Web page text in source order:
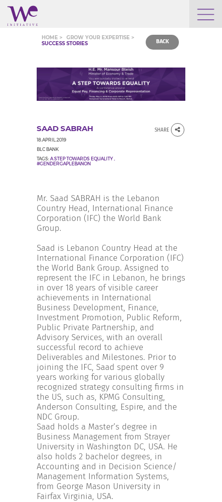
WHO WE ARE
WE ENGAGE
WE CALENDAR
SEARCH
INCREASE YOUR EXPOSURE
GET CONNECTED
GET FINANCED
HOME >
GROW YOUR EXPERTISE >
SUCCESS STORIES
BACK
SHARE
SAAD SABRAH
18.APRIL.2019
BLC BANK
TAGS:A STEP TOWARDS EQUALITY ,
#GENDERGAPLEBANON
Mr. Saad SABRAH is the Lebanon
Country Head, International Finance
Corporation (IFC) the World Bank
Group.
Saad is Lebanon Country Head at the
International Finance Corporation (IFC)
the World Bank Group. Assigned to
represent the IFC in Lebanon, he brings
in over 18 years of visible career
achievements in International
Business Development, Finance,
Investment Promotion, Public Reform,
Public Private Partnership, and
Advisory Services, with an overall
successful record to achieve
Deliverables and Milestones. Prior to
joining the IFC, Saad spent over 9
years working for various globally
recognized strategy consulting firms in
the US, such as, KPMG Consulting,
Anderson Consulting, Espire, and the
NDC Group.
Saad holds a Master’s degree in
Business Management from Strayer
University in Washington DC, USA. He
also holds 2 bachelor degrees, in
Accounting and in Decision Science/
Management Information Systems,
from George Mason University in
Fairfax Virginia, USA.